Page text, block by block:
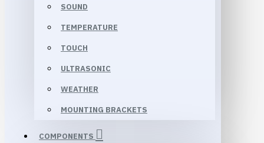
SOUND
TEMPERATURE
TOUCH
ULTRASONIC
WEATHER
MOUNTING BRACKETS
COMPONENTS